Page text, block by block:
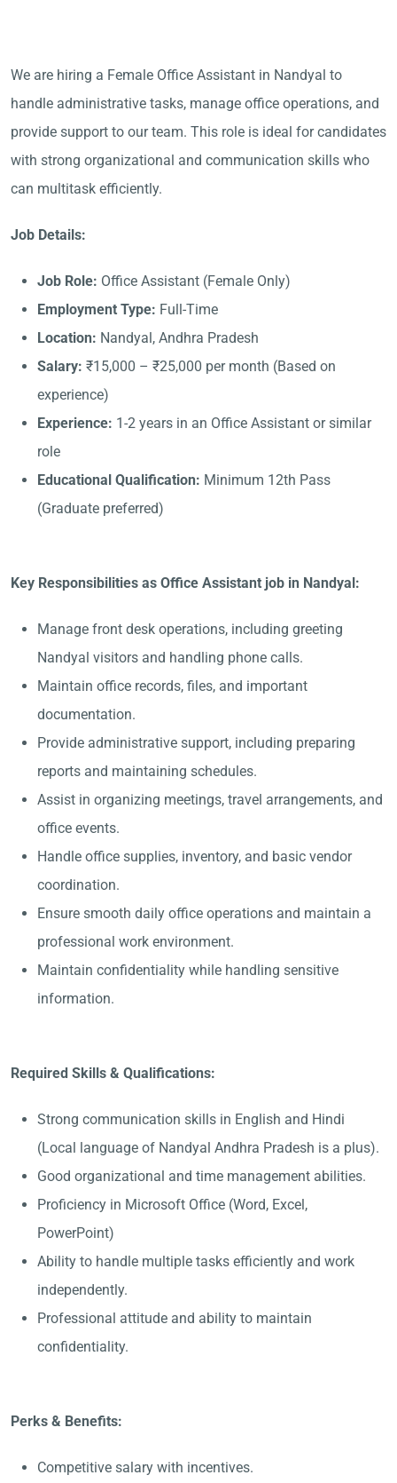
We are hiring a Female Office Assistant in Nandyal to
handle administrative tasks, manage office operations, and
provide support to our team. This role is ideal for candidates
with strong organizational and communication skills who
can multitask efficiently.
Job Details:
Job Role: Office Assistant (Female Only)
Employment Type: Full-Time
Location: Nandyal, Andhra Pradesh
Salary: ₹15,000 – ₹25,000 per month (Based on
experience)
Experience: 1-2 years in an Office Assistant or similar
role
Educational Qualification: Minimum 12th Pass
(Graduate preferred)
Key Responsibilities as Office Assistant job in Nandyal:
Manage front desk operations, including greeting
Nandyal visitors and handling phone calls.
Maintain office records, files, and important
documentation.
Provide administrative support, including preparing
reports and maintaining schedules.
Assist in organizing meetings, travel arrangements, and
office events.
Handle office supplies, inventory, and basic vendor
coordination.
Ensure smooth daily office operations and maintain a
professional work environment.
Maintain confidentiality while handling sensitive
information.
Required Skills & Qualifications:
Strong communication skills in English and Hindi
(Local language of Nandyal Andhra Pradesh is a plus).
Good organizational and time management abilities.
Proficiency in Microsoft Office (Word, Excel,
PowerPoint)
Ability to handle multiple tasks efficiently and work
independently.
Professional attitude and ability to maintain
confidentiality.
Perks & Benefits:
Competitive salary with incentives.